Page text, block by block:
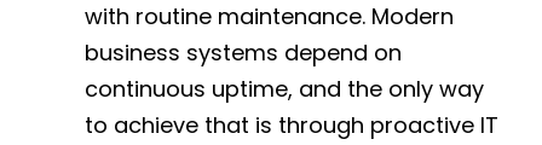
with routine maintenance. Modern
business systems depend on
continuous uptime, and the only way
to achieve that is through proactive IT